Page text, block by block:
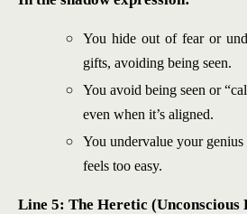
You hide out of fear or
gifts, avoiding being seen.
You avoid being seen or
even when it’s aligned.
You undervalue your genius
feels too easy.
Line 5: The Heretic (Unconscious